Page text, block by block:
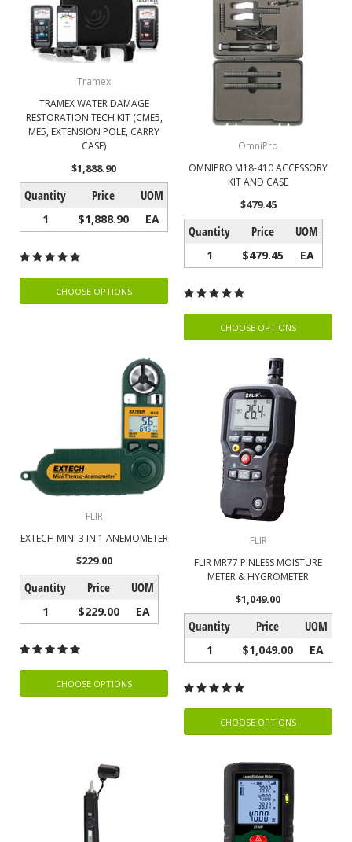
Tramex
TRAMEX WATER DAMAGE
RESTORATION TECH KIT (CME5,
ME5, EXTENSION POLE, CARRY
CASE)
$1,888.90
Quantity Price UOM
1 $1,888.90 EA
CHOOSE OPTIONS
OmniPro
OMNIPRO M18-410 ACCESSORY
KIT AND CASE
$479.45
Quantity Price UOM
1 $479.45 EA
CHOOSE OPTIONS
FLIR
EXTECH MINI 3 IN 1 ANEMOMETER
$229.00
Quantity Price UOM
1 $229.00 EA
CHOOSE OPTIONS
FLIR
FLIR MR77 PINLESS MOISTURE
METER & HYGROMETER
$1,049.00
Quantity Price UOM
1 $1,049.00 EA
CHOOSE OPTIONS